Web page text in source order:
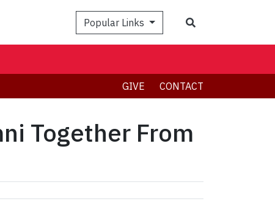
Popular Links
GIVE CONTACT
Together From